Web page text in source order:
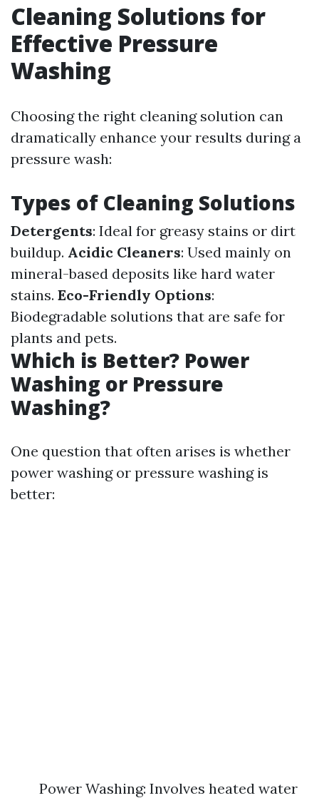
Cleaning Solutions for
Effective Pressure
Washing
Choosing the right cleaning solution can
dramatically enhance your results during a
pressure wash:
Types of Cleaning Solutions
Detergents: Ideal for greasy stains or dirt
buildup. Acidic Cleaners: Used mainly on
mineral-based deposits like hard water
stains. Eco-Friendly Options:
Biodegradable solutions that are safe for
plants and pets.
Which is Better? Power
Washing or Pressure
Washing?
One question that often arises is whether
power washing or pressure washing is
better:
Power Washing: Involves heated water